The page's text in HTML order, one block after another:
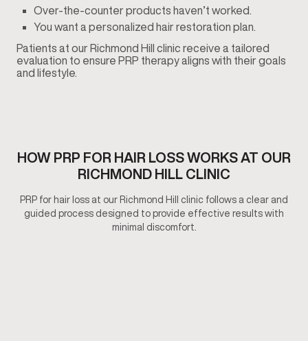
Over-the-counter products haven’t worked.
You want a personalized hair restoration plan.
Patients at our Richmond Hill clinic receive a tailored
evaluation to ensure PRP therapy aligns with their goals
and lifestyle.
HOW PRP FOR HAIR LOSS WORKS AT OUR
RICHMOND HILL CLINIC
PRP for hair loss at our Richmond Hill clinic follows a clear and
guided process designed to provide effective results with
minimal discomfort.